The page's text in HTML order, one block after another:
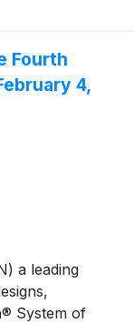
founded in
literally, on a
needs,
Fourth
4,
a leading
System of